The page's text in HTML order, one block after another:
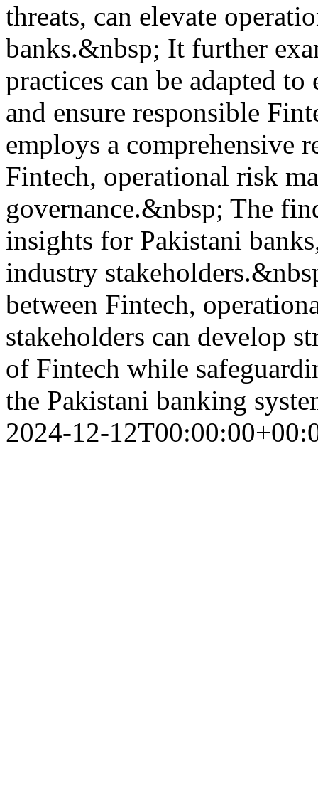
threats, can elevate
banks.&nbsp; It further
practices can be adapted
and ensure responsible
employs a comprehensive
Fintech, operational risk
governance.&nbsp; The
insights for Pakistani
industry
between Fintech,
stakeholders can develop
of Fintech while
the Pakistani banking
2024-12-